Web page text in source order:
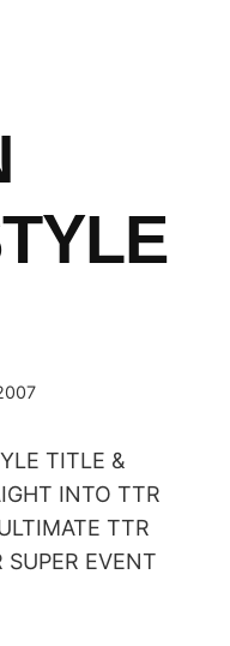
TITLE &
INTO TTR
TTR
EVENT